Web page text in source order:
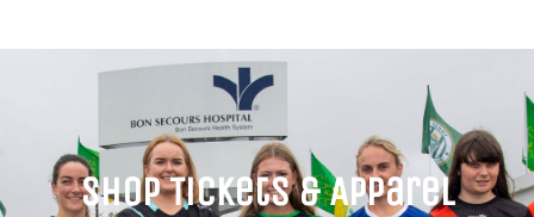
Shop Tickets & Apparel